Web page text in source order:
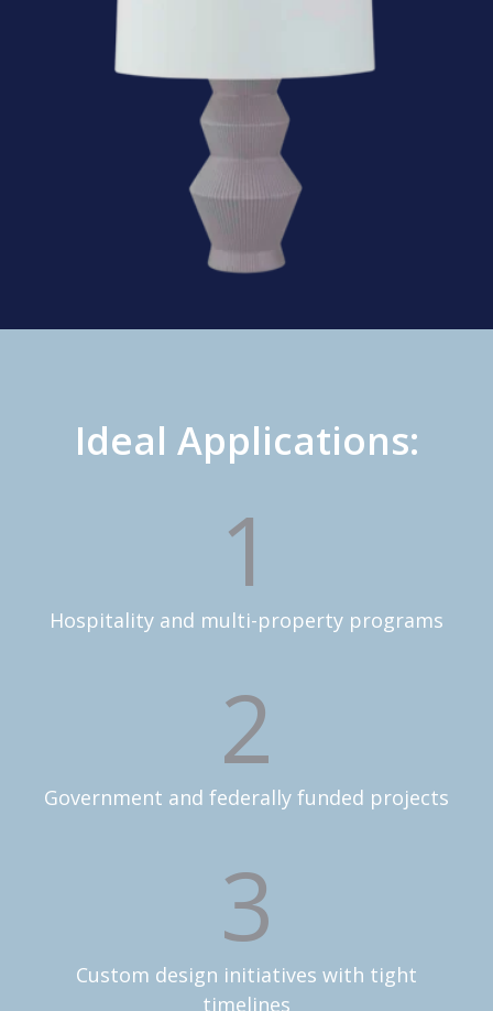
Ideal Applications:
1
Hospitality and multi-property programs
2
Government and federally funded projects
3
Custom design initiatives with tight
timelines